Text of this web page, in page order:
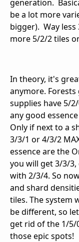
generation.
be a lot more
bigger). Way
more 5/2/2 tiles
In theory, it's
anymore.
supplies have 5/
any good
Only if next to a
3/3/1 or 4/3/2
essence are the
you will get 3/3/
with 2/3/4. So
and shard
tiles. The system
be different, so
get rid of the 1/5/
those epic spots!